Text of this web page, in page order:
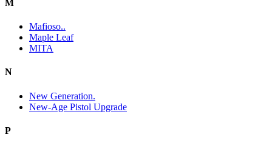
M
Mafioso..
Maple Leaf
MITA
N
New Generation.
New-Age Pistol Upgrade
P